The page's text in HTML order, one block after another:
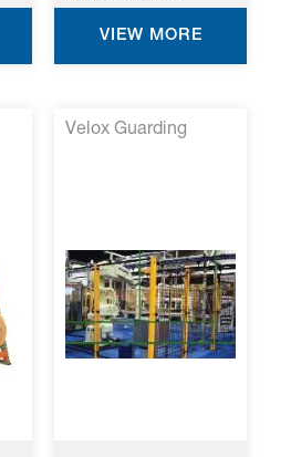
VIEW MORE
Velox Guarding